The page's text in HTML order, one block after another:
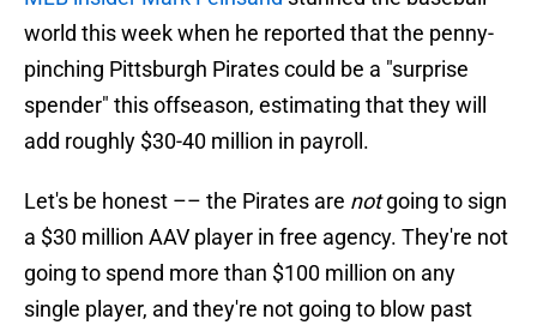
world this week when he reported that the penny-
pinching Pittsburgh Pirates could be a "surprise
spender" this offseason, estimating that they will
add roughly $30-40 million in payroll.
Let's be honest –– the Pirates are notgoing to sign
a $30 million AAV player in free agency. They're not
going to spend more than $100 million on any
single player, and they're not going to blow past